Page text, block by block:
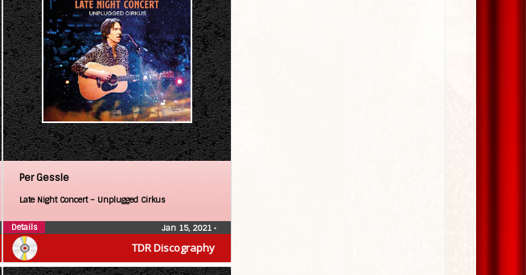
TDR Discography
Per Gessle
Late Night Concert – Unplugged Cirkus
Jan 15, 2021 •
Details